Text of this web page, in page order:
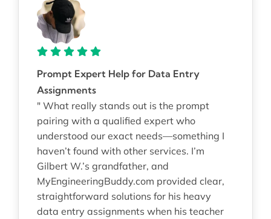
Prompt Expert Help for Data Entry
Assignments
" What really stands out is the prompt
pairing with a qualified expert who
understood our exact needs—something I
haven’t found with other services. I’m
Gilbert W.’s grandfather, and
MyEngineeringBuddy.com provided clear,
straightforward solutions for his heavy
data entry assignments when his teacher